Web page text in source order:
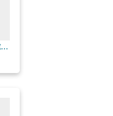
Mount Massive Loop via Mt. Massive East Slopes